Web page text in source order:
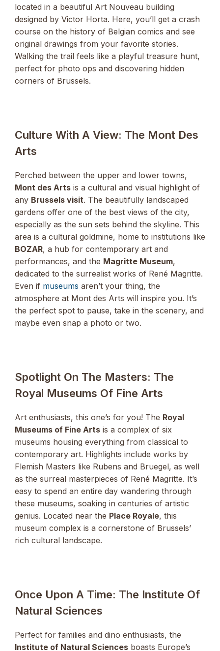
located in a beautiful Art Nouveau building
designed by Victor Horta. Here, you’ll get a crash
course on the history of Belgian comics and see
original drawings from your favorite stories.
Walking the trail feels like a playful treasure hunt,
perfect for photo ops and discovering hidden
corners of Brussels.
Culture With A View: The Mont Des
Arts
Perched between the upper and lower towns,
Mont des Arts is a cultural and visual highlight of
any Brussels visit. The beautifully landscaped
gardens offer one of the best views of the city,
especially as the sun sets behind the skyline. This
area is a cultural goldmine, home to institutions like
BOZAR, a hub for contemporary art and
performances, and the Magritte Museum,
dedicated to the surrealist works of René Magritte.
Even if museums aren’t your thing, the
atmosphere at Mont des Arts will inspire you. It’s
the perfect spot to pause, take in the scenery, and
maybe even snap a photo or two.
Spotlight On The Masters: The
Royal Museums Of Fine Arts
Art enthusiasts, this one’s for you! The Royal
Museums of Fine Arts is a complex of six
museums housing everything from classical to
contemporary art. Highlights include works by
Flemish Masters like Rubens and Bruegel, as well
as the surreal masterpieces of René Magritte. It’s
easy to spend an entire day wandering through
these museums, soaking in centuries of artistic
genius. Located near the Place Royale, this
museum complex is a cornerstone of Brussels’
rich cultural landscape.
Once Upon A Time: The Institute Of
Natural Sciences
Perfect for families and dino enthusiasts, the
Institute of Natural Sciences boasts Europe’s